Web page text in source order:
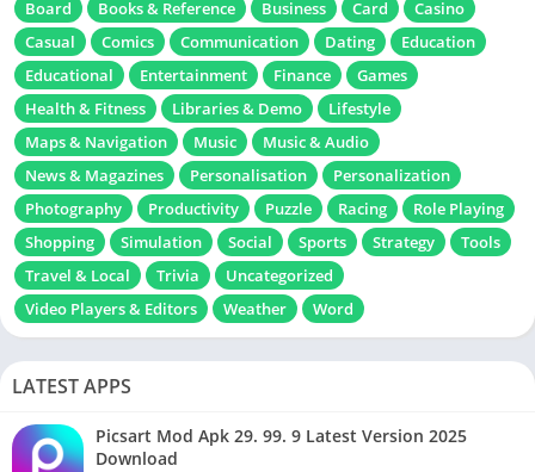
Board
Books & Reference Business Card
Casino
Casual
Comics Communication Dating
Education
Educational
Entertainment Finance
Games
Health & Fitness
Libraries & Demo
Lifestyle
Maps & Navigation
Music
Music & Audio
News & Magazines
Personalisation
Personalization
Photography
Productivity Puzzle Racing
Role Playing
Shopping
Simulation Social Sports Strategy
Tools
Travel & Local
Trivia
Uncategorized
Video Players & Editors
Weather Word
LATEST APPS
Picsart Mod Apk 29. 99. 9 Latest Version 2025
Download